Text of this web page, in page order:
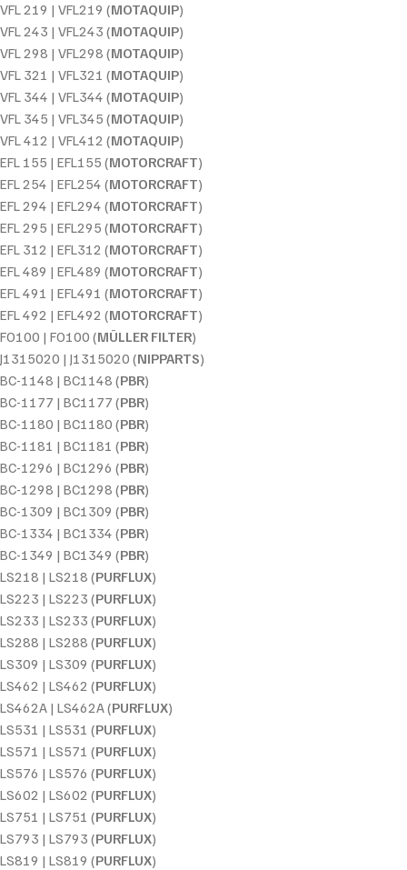
VFL 219 | VFL219 (MOTAQUIP)
VFL 243 | VFL243 (MOTAQUIP)
VFL 298 | VFL298 (MOTAQUIP)
VFL 321 | VFL321 (MOTAQUIP)
VFL 344 | VFL344 (MOTAQUIP)
VFL 345 | VFL345 (MOTAQUIP)
VFL 412 | VFL412 (MOTAQUIP)
EFL 155 | EFL155 (MOTORCRAFT)
EFL 254 | EFL254 (MOTORCRAFT)
EFL 294 | EFL294 (MOTORCRAFT)
EFL 295 | EFL295 (MOTORCRAFT)
EFL 312 | EFL312 (MOTORCRAFT)
EFL 489 | EFL489 (MOTORCRAFT)
EFL 491 | EFL491 (MOTORCRAFT)
EFL 492 | EFL492 (MOTORCRAFT)
FO100 | FO100 (MÜLLER FILTER)
J1315020 | J1315020 (NIPPARTS)
BC-1148 | BC1148 (PBR)
BC-1177 | BC1177 (PBR)
BC-1180 | BC1180 (PBR)
BC-1181 | BC1181 (PBR)
BC-1296 | BC1296 (PBR)
BC-1298 | BC1298 (PBR)
BC-1309 | BC1309 (PBR)
BC-1334 | BC1334 (PBR)
BC-1349 | BC1349 (PBR)
LS218 | LS218 (PURFLUX)
LS223 | LS223 (PURFLUX)
LS233 | LS233 (PURFLUX)
LS288 | LS288 (PURFLUX)
LS309 | LS309 (PURFLUX)
LS462 | LS462 (PURFLUX)
LS462A | LS462A (PURFLUX)
LS531 | LS531 (PURFLUX)
LS571 | LS571 (PURFLUX)
LS576 | LS576 (PURFLUX)
LS602 | LS602 (PURFLUX)
LS751 | LS751 (PURFLUX)
LS793 | LS793 (PURFLUX)
LS819 | LS819 (PURFLUX)